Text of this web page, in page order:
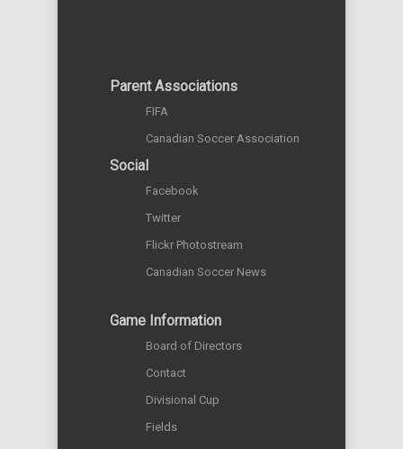
Parent Associations
FIFA
Canadian Soccer Association
Social
Facebook
Twitter
Flickr Photostream
Canadian Soccer News
Game Information
Board of Directors
Contact
Divisional Cup
Fields